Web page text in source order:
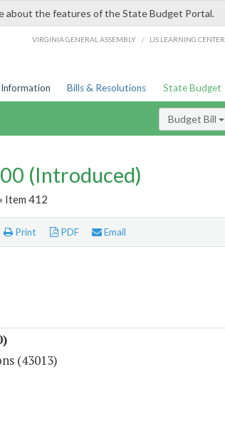
about the features of the State Budget Portal.
VIRGINIA GENERAL ASSEMBLY / LIS LEARNING CENTER
Information Bills & Resolutions State Budget
Budget Bill
(Introduced)
Item 412
Print PDF Email
(43013)